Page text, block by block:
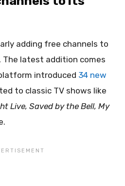
adding free channels to
The latest addition comes
introduced 34 new
to classic TV shows like
Live, Saved by the Bell, My